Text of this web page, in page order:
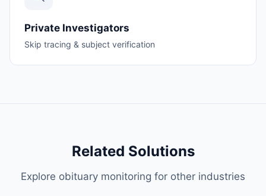
Private Investigators
Skip tracing & subject verification
Related Solutions
Explore obituary monitoring for other industries